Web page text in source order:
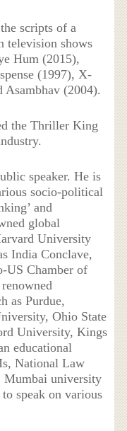
scripts of a
television shows
Hum (2015),
(1997), X-
Asambhav (2004).
the Thriller King
speaker. He is
socio-political
and
global
University
India Conclave,
US Chamber of
as Purdue,
Ohio State
University, Kings
educational
National Law
university
speak on various